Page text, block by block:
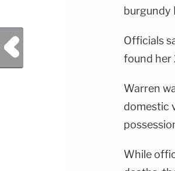
burgundy
Officials
found her
Warren
domestic
While